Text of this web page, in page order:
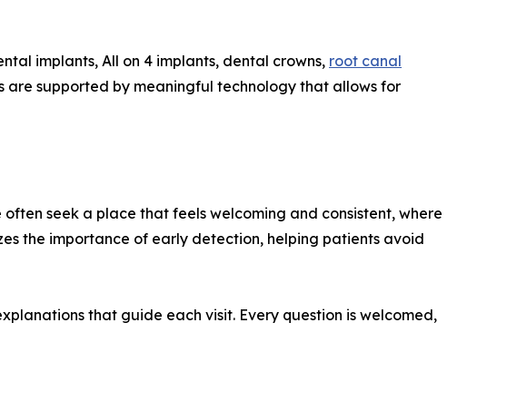
implants, All on 4 implants, dental crowns, root canal
are supported by meaningful technology that allows for
seek a place that feels welcoming and consistent, where
the importance of early detection, helping patients avoid
that guide each visit. Every question is welcomed,